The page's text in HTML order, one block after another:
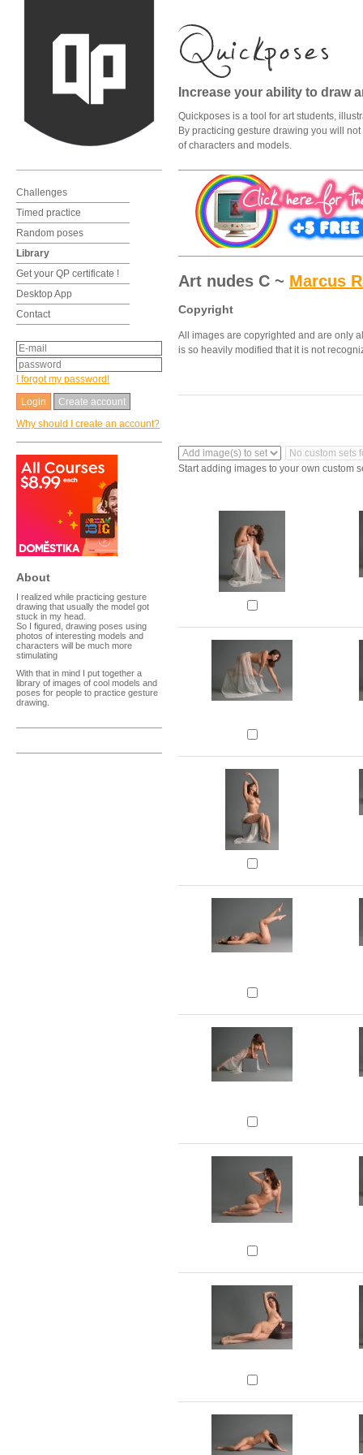
Challenges
Timed practice
Random poses
Library
Get your QP certificate !
Desktop App
Contact
I forgot my password!
Create account
Why should I create an account?
About
I realized while practicing gesture
drawing that usually the model got
stuck in my head.
So I figured, drawing poses using
photos of interesting models and
characters will be much more
stimulating
With that in mind I put together a
library of images of cool models and
poses for people to practice gesture
drawing.
Increase your ability to draw
Quickposes is a tool for art students,
By practicing gesture drawing you will
of characters and models.
Art nudes C ~ Marcus
Copyright
All images are copyrighted and are only
is so heavily modified that it is not
Start adding images to your own custom